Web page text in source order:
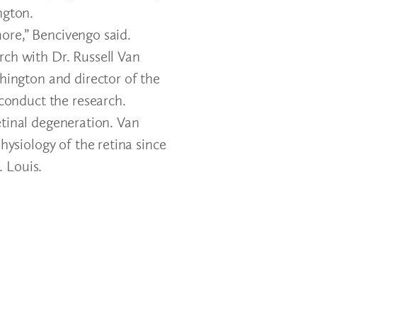
Bencivengo said.
with Dr. Russell Van
and director of the
the research.
degeneration. Van
of the retina since
Louis.